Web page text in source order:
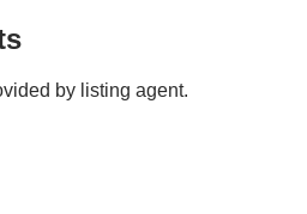
by listing agent.